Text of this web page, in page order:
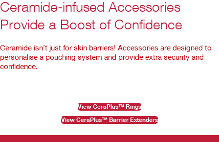
Ceramide-infused Accessories
Provide a Boost of Confidence
Ceramide isn't just for skin barriers! Accessories are designed to
personalise a pouching system and provide extra security and
confidence.
View CeraPlus™ Rings
View CeraPlus™ Barrier Extenders